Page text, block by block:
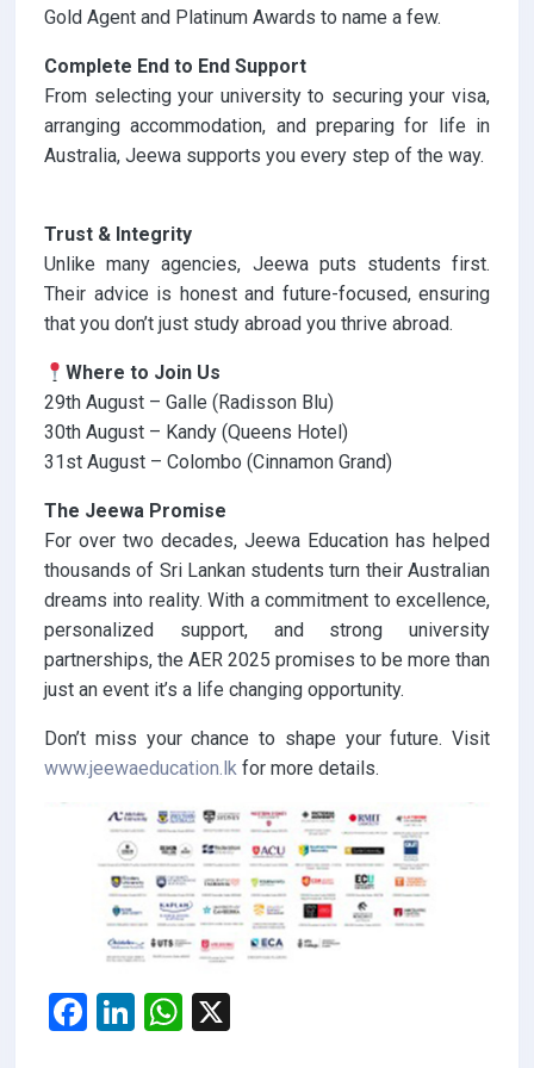
Gold Agent and Platinum Awards to name a few.
Complete End to End Support
From selecting your university to securing your visa,
arranging accommodation, and preparing for life in
Australia, Jeewa supports you every step of the way.
Trust & Integrity
Unlike many agencies, Jeewa puts students first.
Their advice is honest and future-focused, ensuring
that you don’t just study abroad you thrive abroad.
Where to Join Us
29th August – Galle (Radisson Blu)
30th August – Kandy (Queens Hotel)
31st August – Colombo (Cinnamon Grand)
The Jeewa Promise
For over two decades, Jeewa Education has helped
thousands of Sri Lankan students turn their Australian
dreams into reality. With a commitment to excellence,
personalized support, and strong university
partnerships, the AER 2025 promises to be more than
just an event it’s a life changing opportunity.
Don’t miss your chance to shape your future. Visit
www.jeewaeducation.lk for more details.
F
Li
W